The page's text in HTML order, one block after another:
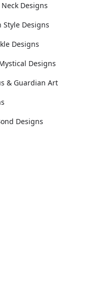
Designs
Style Designs
Designs
Designs
& Guardian Art
Designs